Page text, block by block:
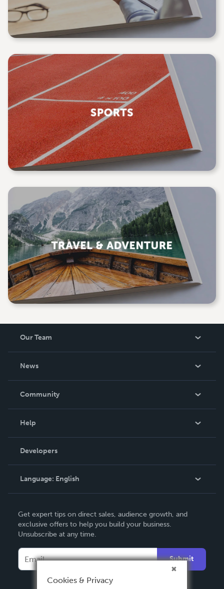
Our Team
News
In The News
Community
Podcast
Help
Order Lookup
Knowledge Base
Contact Support
Developers
Language: English
Deutsch
Français
Español
Get expert tips on direct sales, audience growth, and
exclusive offers to help you build your business.
Unsubscribe at any time.
Submit
Cookies & Privacy